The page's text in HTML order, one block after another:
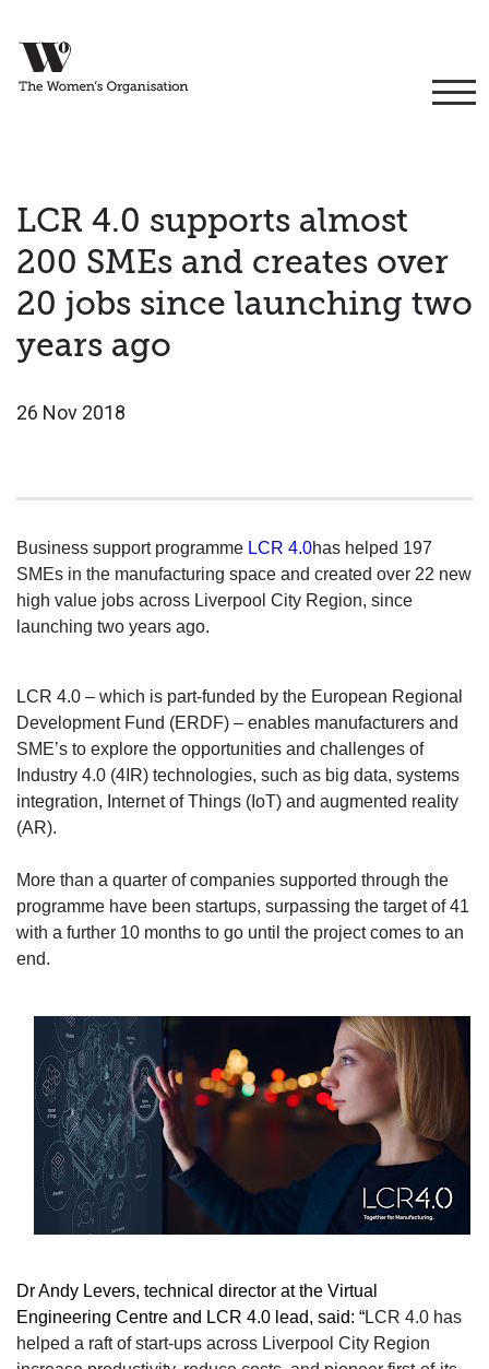
LCR 4.0 supports almost
200 SMEs and creates over
20 jobs since launching two
years ago
26 Nov 2018
Business support programme LCR 4.0has helped 197
SMEs in the manufacturing space and created over 22 new
high value jobs across Liverpool City Region, since
launching two years ago.
LCR 4.0 – which is part-funded by the European Regional
Development Fund (ERDF) – enables manufacturers and
SME’s to explore the opportunities and challenges of
Industry 4.0 (4IR) technologies, such as big data, systems
integration, Internet of Things (IoT) and augmented reality
(AR).
More than a quarter of companies supported through the
programme have been startups, surpassing the target of 41
with a further 10 months to go until the project comes to an
end.
Dr Andy Levers, technical director at the Virtual
Engineering Centre and LCR 4.0 lead, said: “LCR 4.0 has
helped a raft of start-ups across Liverpool City Region